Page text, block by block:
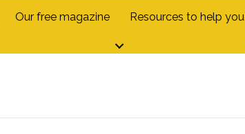
Our free magazine Resources to help you